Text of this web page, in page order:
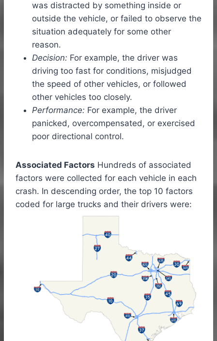
was distracted by something inside or
outside the vehicle, or failed to observe the
situation adequately for some other
reason.
Decision: For example, the driver was
driving too fast for conditions, misjudged
the speed of other vehicles, or followed
other vehicles too closely.
Performance: For example, the driver
panicked, overcompensated, or exercised
poor directional control.
Associated Factors Hundreds of associated
factors were collected for each vehicle in each
crash. In descending order, the top 10 factors
coded for large trucks and their drivers were: